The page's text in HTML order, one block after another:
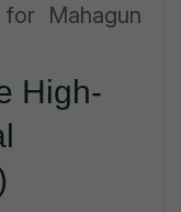
Mahagun
High-